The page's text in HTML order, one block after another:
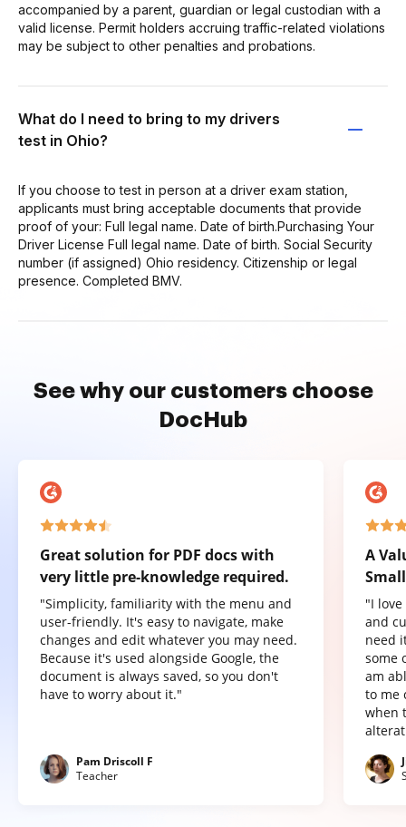
accompanied by a parent, guardian or legal custodian with a
valid license. Permit holders accruing traffic-related violations
may be subject to other penalties and probations.
What do I need to bring to my drivers
test in Ohio?
If you choose to test in person at a driver exam station,
applicants must bring acceptable documents that provide
proof of your: Full legal name. Date of birth.Purchasing Your
Driver License Full legal name. Date of birth. Social Security
number (if assigned) Ohio residency. Citizenship or legal
presence. Completed BMV.
See why our customers choose
DocHub
Great solution for PDF docs with
very little pre-knowledge required.
"Simplicity, familiarity with the menu and
user-friendly. It's easy to navigate, make
changes and edit whatever you may need.
Because it's used alongside Google, the
document is always saved, so you don't
have to worry about it."
Pam Driscoll F
Teacher
A
"I
and
need
some
am
to me
when